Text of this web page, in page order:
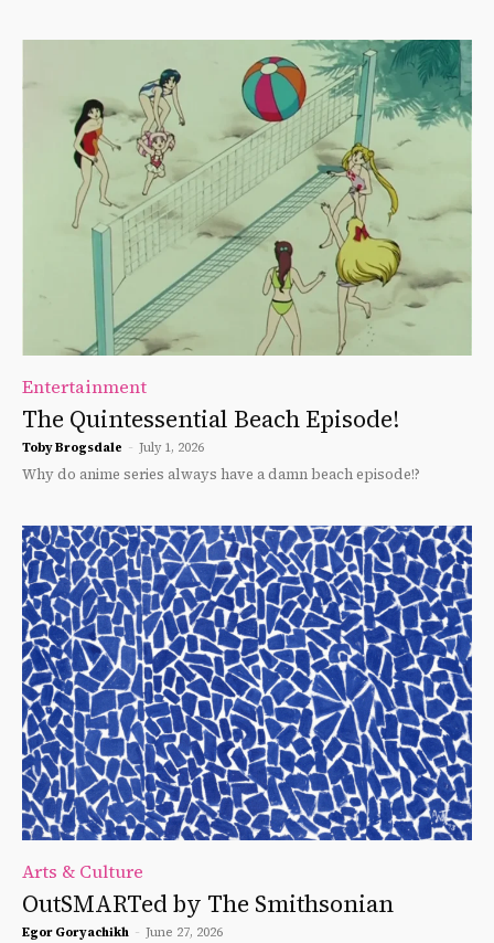
Entertainment
The Quintessential Beach Episode!
Toby Brogsdale - July 1, 2026
Why do anime series always have a damn beach episode!?
Arts & Culture
OutSMARTed by The Smithsonian
Egor Goryachikh - June 27, 2026